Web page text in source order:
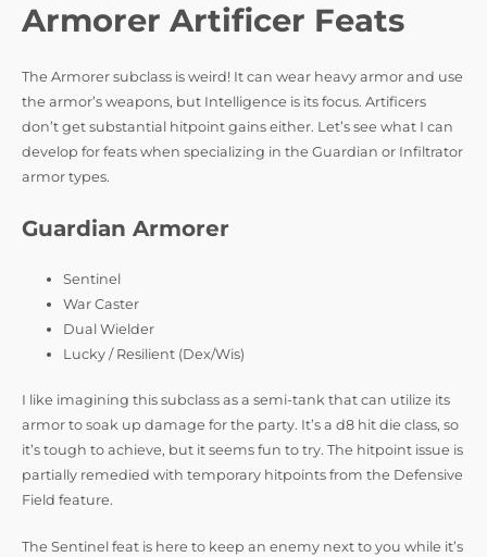
Armorer Artificer Feats
The Armorer subclass is weird! It can wear heavy armor and use
the armor’s weapons, but Intelligence is its focus. Artificers
don’t get substantial hitpoint gains either. Let’s see what I can
develop for feats when specializing in the Guardian or Infiltrator
armor types.
Guardian Armorer
Sentinel
War Caster
Dual Wielder
Lucky / Resilient (Dex/Wis)
I like imagining this subclass as a semi-tank that can utilize its
armor to soak up damage for the party. It’s a d8 hit die class, so
it’s tough to achieve, but it seems fun to try. The hitpoint issue is
partially remedied with temporary hitpoints from the Defensive
Field feature.
The Sentinel feat is here to keep an enemy next to you while it’s